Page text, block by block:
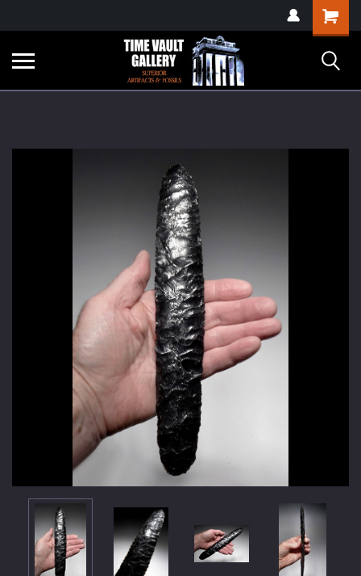
verification=yKrvO0QU6we7eGq6q_1Bt4VtocSmE_uEnT5inrrzQvc
Shopping
Cart